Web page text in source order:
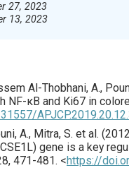
27, 2023
13, 2023
Al-Thobhani, A.,
NF-κB and Ki67 in
A., Mitra, S. et al. (2012
gene is a key
, 471 -481. <https://